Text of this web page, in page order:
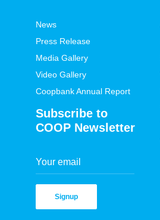
News
Press Release
Media Gallery
Video Gallery
Coopbank Annual Report
Subscribe to
COOP Newsletter